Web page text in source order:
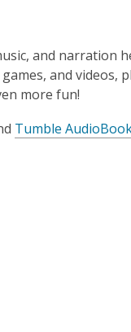
and narration
and videos,
more fun!
Tumble